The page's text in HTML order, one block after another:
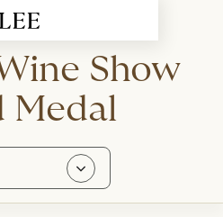
Show
Medal